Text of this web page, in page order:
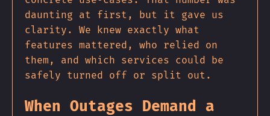
daunting at first, but it gave us
clarity. We knew exactly what
features mattered, who relied on
them, and which services could be
safely turned off or split out.
When Outages Demand a